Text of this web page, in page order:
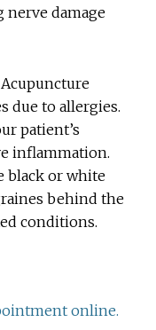
damage
due to allergies.
patient’s
inflammation.
black or white
behind the
conditions.
online.